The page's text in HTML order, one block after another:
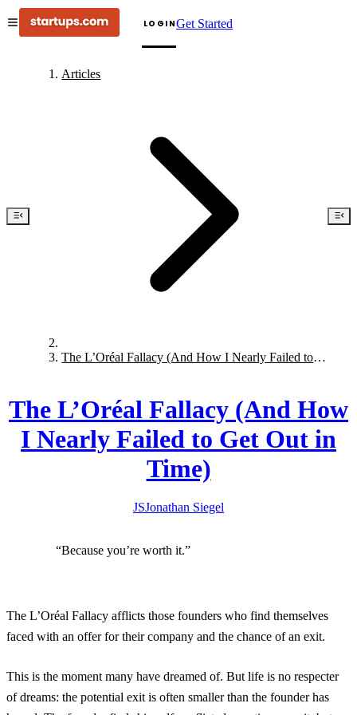
LOGINGet Started
Articles
The L’Oréal Fallacy (And How I Nearly Failed to
The L’Oréal Fallacy (And How
I Nearly Failed to Get Out in
Time)
JSJonathan Siegel
“Because you’re worth it.”
The L’Oréal Fallacy afflicts those founders who find themselves
faced with an offer for their company and the chance of an exit.
This is the moment many have dreamed of. But life is no respecter
of dreams: the potential exit is often smaller than the founder has